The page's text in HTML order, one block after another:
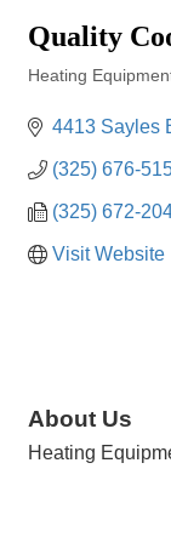
Quality
Heating
4413 Sayles
(325) 676-
(325) 672-
Visit Website
About Us
Heating